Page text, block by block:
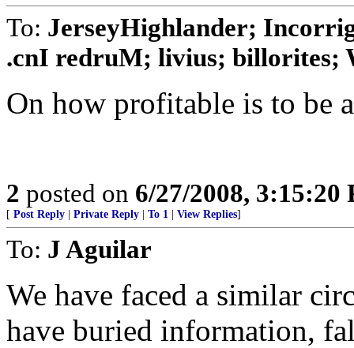
To: JerseyHighlander;
.cnI redruM; livius; billorites;
On how profitable is to be
2 posted on 6/27/2008, 3:15:20
[ Post Reply Private Reply To 1 View Replies]
To: J Aguilar
We have faced a similar
have buried information,